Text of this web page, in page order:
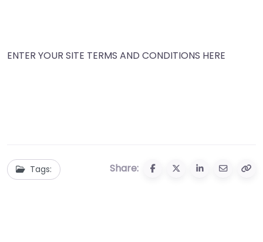
ENTER YOUR SITE TERMS AND CONDITIONS HERE
Tags: Share: